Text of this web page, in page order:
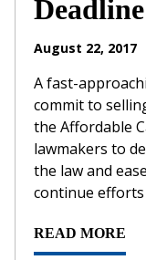
August 22, 2017
A fast-
commit to
the Affordable
lawmakers to
the law and
continue
READ MORE